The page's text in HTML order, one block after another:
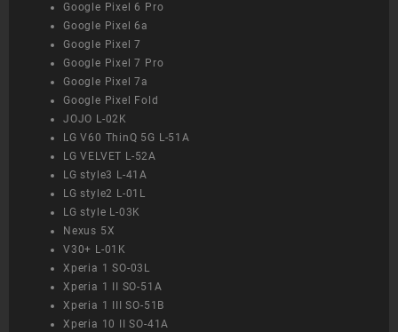
Google Pixel 6 Pro
Google Pixel 6a
Google Pixel 7
Google Pixel 7 Pro
Google Pixel 7a
Google Pixel Fold
JOJO L-02K
LG V60 ThinQ 5G L-51A
LG VELVET L-52A
LG style3 L-41A
LG style2 L-01L
LG style L-03K
Nexus 5X
V30+ L-01K
Xperia 1 SO-03L
Xperia 1 II SO-51A
Xperia 1 III SO-51B
Xperia 10 II SO-41A